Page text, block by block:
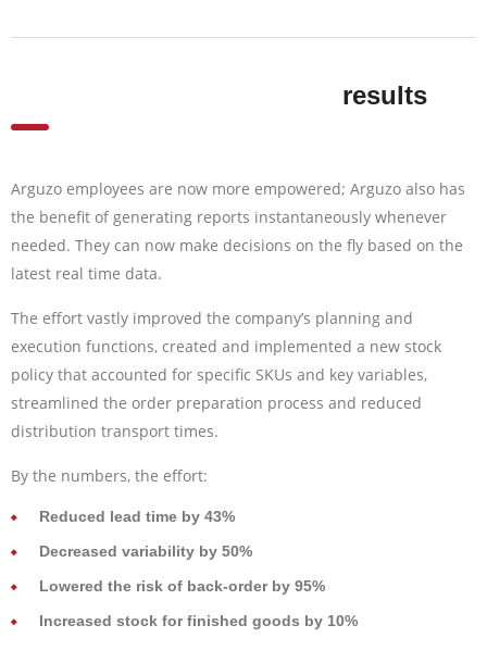
results
Arguzo employees are now more empowered; Arguzo also has
the benefit of generating reports instantaneously whenever
needed. They can now make decisions on the fly based on the
latest real time data.
The effort vastly improved the company’s planning and
execution functions, created and implemented a new stock
policy that accounted for specific SKUs and key variables,
streamlined the order preparation process and reduced
distribution transport times.
By the numbers, the effort:
Reduced lead time by 43%
Decreased variability by 50%
Lowered the risk of back-order by 95%
Increased stock for finished goods by 10%